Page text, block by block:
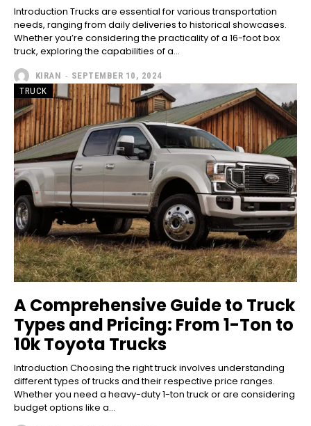
Introduction Trucks are essential for various transportation
needs, ranging from daily deliveries to historical showcases.
Whether you’re considering the practicality of a 16-foot box
truck, exploring the capabilities of a...
KIRAN - SEPTEMBER 10, 2024
TRUCK
A Comprehensive Guide to Truck
Types and Pricing: From 1-Ton to
10k Toyota Trucks
Introduction Choosing the right truck involves understanding
different types of trucks and their respective price ranges.
Whether you need a heavy-duty 1-ton truck or are considering
budget options like a...